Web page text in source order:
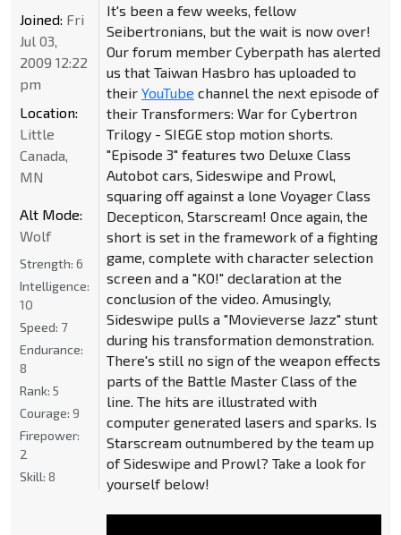
It's been a few weeks, fellow
Seibertronians, but the wait is now over!
Our forum member Cyberpath has alerted
us that Taiwan Hasbro has uploaded to
their YouTube channel the next episode of
their Transformers: War for Cybertron
Trilogy - SIEGE stop motion shorts.
"Episode 3" features two Deluxe Class
Autobot cars, Sideswipe and Prowl,
squaring off against a lone Voyager Class
Decepticon, Starscream! Once again, the
short is set in the framework of a fighting
game, complete with character selection
screen and a "KO!" declaration at the
conclusion of the video. Amusingly,
Sideswipe pulls a "Movieverse Jazz" stunt
during his transformation demonstration.
There's still no sign of the weapon effects
parts of the Battle Master Class of the
line. The hits are illustrated with
computer generated lasers and sparks. Is
Starscream outnumbered by the team up
of Sideswipe and Prowl? Take a look for
yourself below!
Joined: Fri
Jul 03,
2009 12:22
pm
Location:
Little
Canada,
MN
Alt Mode:
Wolf
Strength: 6
Intelligence:
10
Speed: 7
Endurance:
8
Rank: 5
Courage: 9
Firepower:
2
Skill: 8